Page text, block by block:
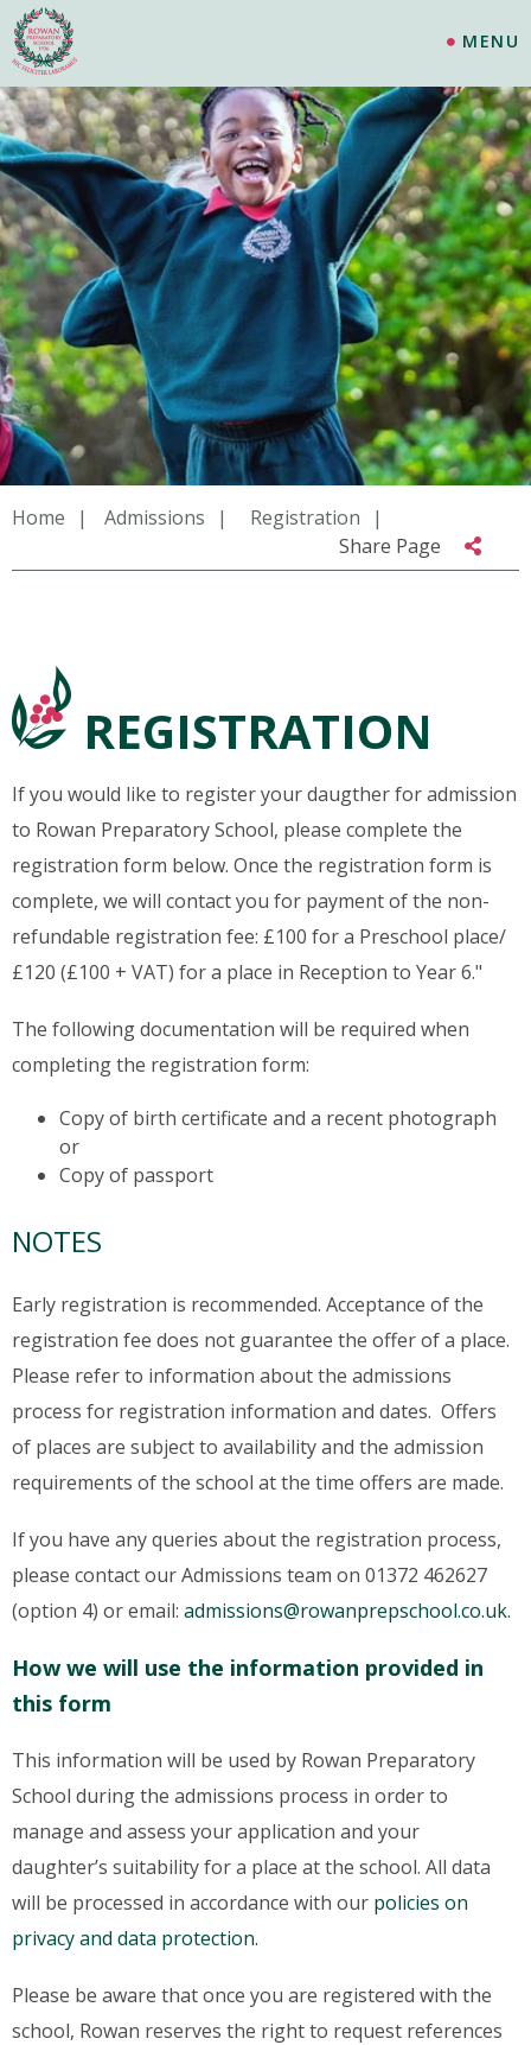
MENU
Home Admissions
Registration
Share Page
REGISTRATION
If you would like to register your daugther for admission
to Rowan Preparatory School, please complete the
registration form below. Once the registration form is
complete, we will contact you for payment of the non-
refundable registration fee: £100 for a Preschool place/
£120 (£100 + VAT) for a place in Reception to Year 6."
The following documentation will be required when
completing the registration form:
Copy of birth certificate and a recent photograph
or
Copy of passport
NOTES
Early registration is recommended. Acceptance of the
registration fee does not guarantee the offer of a place.
Please refer to information about the admissions
process for registration information and dates. Offers
of places are subject to availability and the admission
requirements of the school at the time offers are made.
If you have any queries about the registration process,
please contact our Admissions team on 01372 462627
(option 4) or email: admissions@rowanprepschool.co.uk.
How we will use the information provided in
this form
This information will be used by Rowan Preparatory
School during the admissions process in order to
manage and assess your application and your
daughter’s suitability for a place at the school. All data
will be processed in accordance with our policies on
privacy and data protection.
Please be aware that once you are registered with the
school, Rowan reserves the right to request references